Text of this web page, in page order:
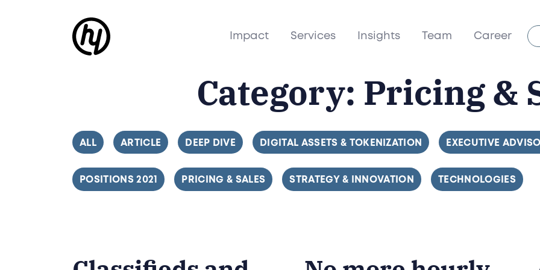
Impact Services Insights Team Career
Category: Pricing &
FILTER BY
ALL FILTER BY
ARTICLE FILTER BY
DEEP DIVE FILTER BY
DIGITAL ASSETS & TOKENIZATION FILTER BY
EXECUTIVE
FILTER BY
POSITIONS 2021 FILTER BY
PRICING & SALES FILTER BY
STRATEGY & INNOVATION FILTER BY
TECHNOLOGIES